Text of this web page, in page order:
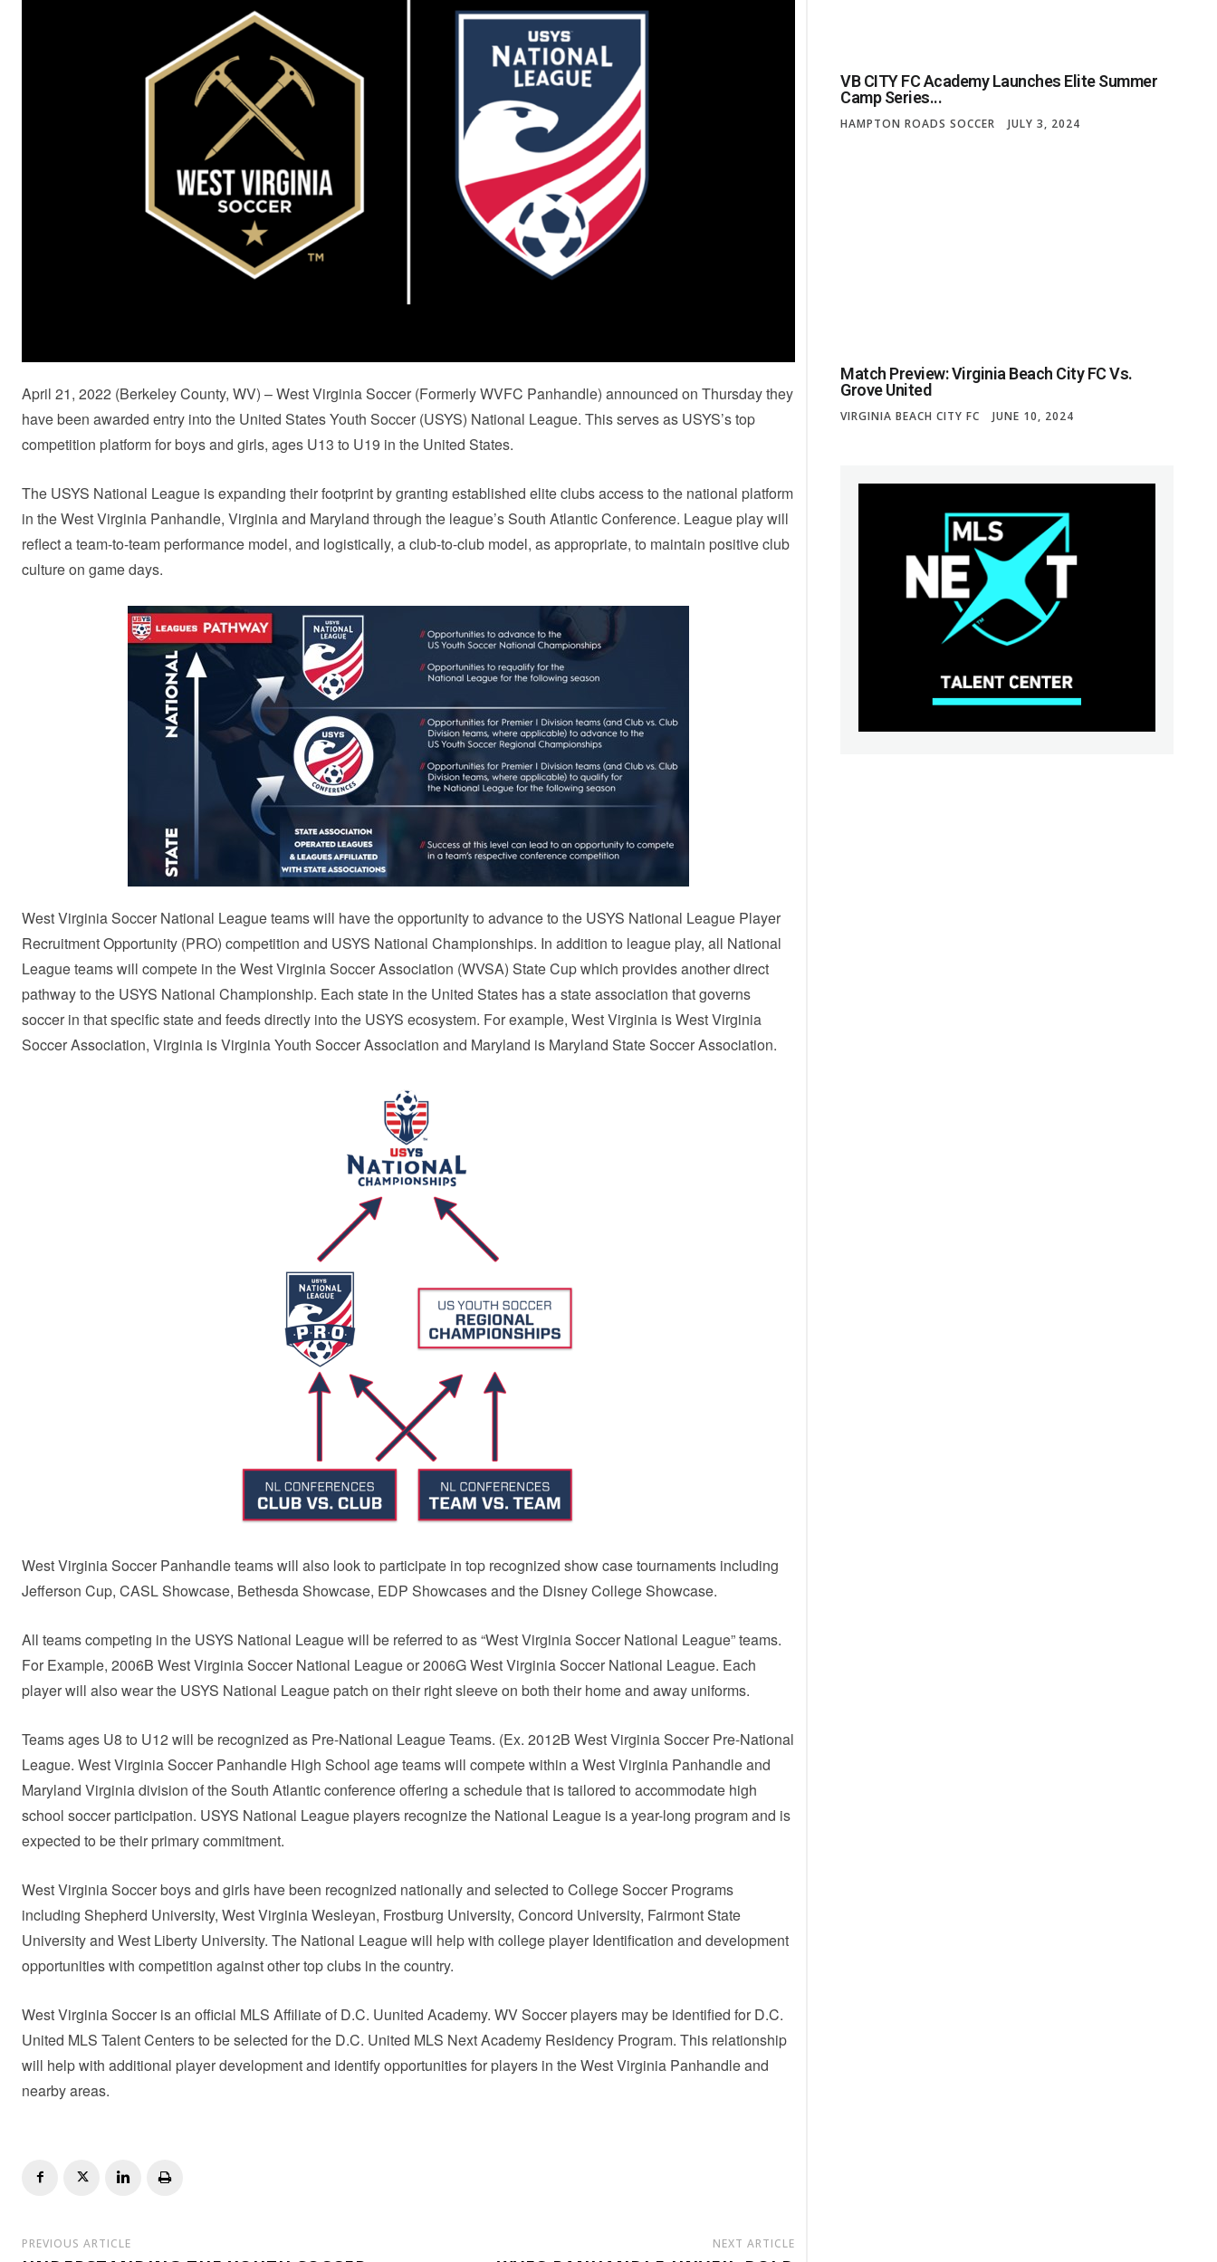
April 21, 2022 (Berkeley County, WV) – West Virginia Soccer (Formerly WVFC Panhandle) announced on Thursday they
have been awarded entry into the United States Youth Soccer (USYS) National League. This serves as USYS’s top
competition platform for boys and girls, ages U13 to U19 in the United States.
The USYS National League is expanding their footprint by granting established elite clubs access to the national platform
in the West Virginia Panhandle, Virginia and Maryland through the league’s South Atlantic Conference. League play will
reflect a team-to-team performance model, and logistically, a club-to-club model, as appropriate, to maintain positive club
culture on game days.
West Virginia Soccer National League teams will have the opportunity to advance to the USYS National League Player
Recruitment Opportunity (PRO) competition and USYS National Championships. In addition to league play, all National
League teams will compete in the West Virginia Soccer Association (WVSA) State Cup which provides another direct
pathway to the USYS National Championship. Each state in the United States has a state association that governs
soccer in that specific state and feeds directly into the USYS ecosystem. For example, West Virginia is West Virginia
Soccer Association, Virginia is Virginia Youth Soccer Association and Maryland is Maryland State Soccer Association.
West Virginia Soccer Panhandle teams will also look to participate in top recognized show case tournaments including
Jefferson Cup, CASL Showcase, Bethesda Showcase, EDP Showcases and the Disney College Showcase.
All teams competing in the USYS National League will be referred to as “West Virginia Soccer National League” teams.
For Example, 2006B West Virginia Soccer National League or 2006G West Virginia Soccer National League. Each
player will also wear the USYS National League patch on their right sleeve on both their home and away uniforms.
Teams ages U8 to U12 will be recognized as Pre-National League Teams. (Ex. 2012B West Virginia Soccer Pre-National
League. West Virginia Soccer Panhandle High School age teams will compete within a West Virginia Panhandle and
Maryland Virginia division of the South Atlantic conference offering a schedule that is tailored to accommodate high
school soccer participation. USYS National League players recognize the National League is a year-long program and is
expected to be their primary commitment.
West Virginia Soccer boys and girls have been recognized nationally and selected to College Soccer Programs
including Shepherd University, West Virginia Wesleyan, Frostburg University, Concord University, Fairmont State
University and West Liberty University. The National League will help with college player Identification and development
opportunities with competition against other top clubs in the country.
West Virginia Soccer is an official MLS Affiliate of D.C. Uunited Academy. WV Soccer players may be identified for D.C.
United MLS Talent Centers to be selected for the D.C. United MLS Next Academy Residency Program. This relationship
will help with additional player development and identify opportunities for players in the West Virginia Panhandle and
nearby areas.
PREVIOUS ARTICLE NEXT ARTICLE
VB CITY FC Academy Launches Elite Summer
Camp Series...
HAMPTON ROADS SOCCER JULY 3, 2024
Match Preview: Virginia Beach City FC Vs.
Grove United
VIRGINIA BEACH CITY FC JUNE 10, 2024